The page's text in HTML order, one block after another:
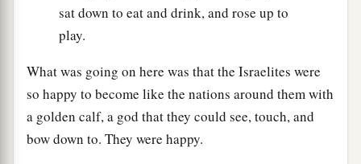
sat down to eat and drink, and rose up to
play.
What was going on here was that the Israelites were
so happy to become like the nations around them with
a golden calf, a god that they could see, touch, and
bow down to. They were happy.